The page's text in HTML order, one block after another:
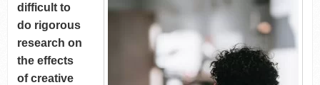
difficult to
do rigorous
research on
the effects
of creative